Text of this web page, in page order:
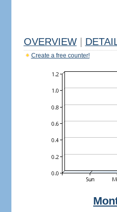
OVERVIEW
Create a free counter!